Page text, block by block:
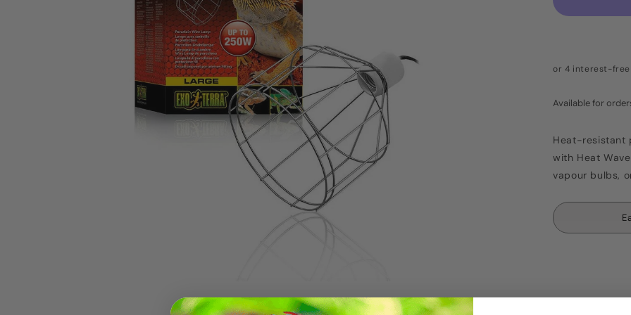
Available for
Heat-resistant
with Heat
vapour bulbs,